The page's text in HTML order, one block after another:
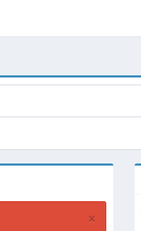
×